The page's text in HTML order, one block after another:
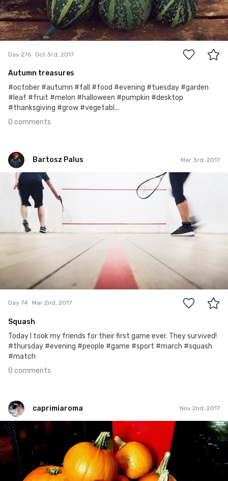
0
Day 276 Oct 3rd, 2017
Autumn treasures
#october #autumn #fall #food #evening #tuesday #garden
#leaf #fruit #melon #halloween #pumpkin #desktop
#thanksgiving #grow #vegetabl...
0 comments
Bartosz Palus Mar 3rd, 2017
Bartosz Palus
0
Day 74 Mar 2nd, 2017
Squash
Today I took my friends for their first game ever. They survived!
#thursday #evening #people #game #sport #march #squash
#match
0 comments
caprimiaroma Nov 2nd, 2017
caprimiaroma
#187